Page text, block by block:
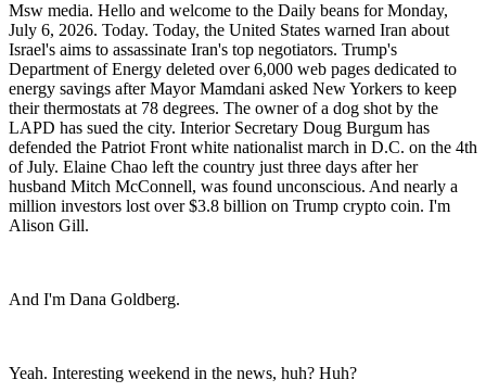
Msw media. Hello and welcome to the Daily beans for Monday,
July 6, 2026. Today. Today, the United States warned Iran about
Israel's aims to assassinate Iran's top negotiators. Trump's
Department of Energy deleted over 6,000 web pages dedicated to
energy savings after Mayor Mamdani asked New Yorkers to keep
their thermostats at 78 degrees. The owner of a dog shot by the
LAPD has sued the city. Interior Secretary Doug Burgum has
defended the Patriot Front white nationalist march in D.C. on the 4th
of July. Elaine Chao left the country just three days after her
husband Mitch McConnell, was found unconscious. And nearly a
million investors lost over $3.8 billion on Trump crypto coin. I'm
Alison Gill.
And I'm Dana Goldberg.
Yeah. Interesting weekend in the news, huh? Huh?